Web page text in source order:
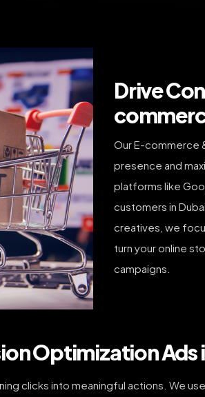
Drive
Our E-commerce
presence and
platforms like
customers in
creatives, we
turn your online
campaigns.
Optimization Ads
clicks into meaningful actions. We